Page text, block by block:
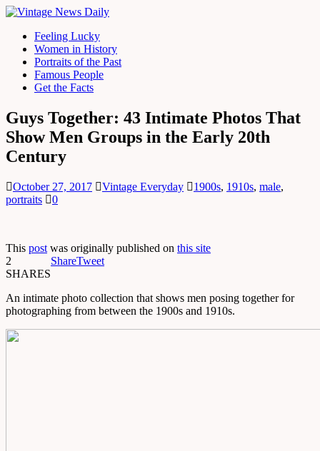
Feeling Lucky
Women in History
Portraits of the Past
Famous People
Get the Facts
Guys Together: 43 Intimate Photos That
Show Men Groups in the Early 20th
Century
October 27, 2017 Vintage Everyday 1900s, 1910s, male,
portraits
0
This post was originally published on this site
2
SHARES
ShareTweet
An intimate photo collection that shows men posing together for
photographing from between the 1900s and 1910s.